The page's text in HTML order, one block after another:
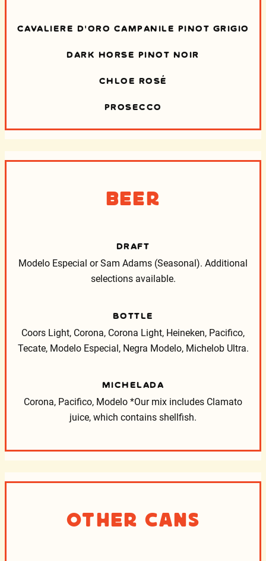
CAVALIERE D’ORO CAMPANILE PINOT GRIGIO
DARK HORSE PINOT NOIR
CHLOE ROSÉ
PROSECCO
Beer
DRAFT
Modelo Especial or Sam Adams (Seasonal). Additional
selections available.
BOTTLE
Coors Light, Corona, Corona Light, Heineken, Pacifico,
Tecate, Modelo Especial, Negra Modelo, Michelob Ultra.
MICHELADA
Corona, Pacifico, Modelo *Our mix includes Clamato
juice, which contains shellfish.
Other Cans